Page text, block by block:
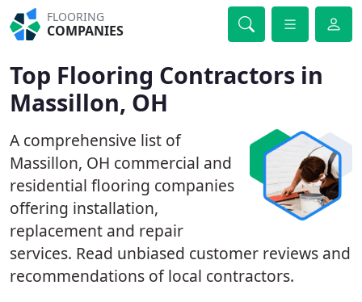
FLOORING
COMPANIES
Top Flooring Contractors in
Massillon, OH
A comprehensive list of
Massillon, OH commercial and
residential flooring companies
offering installation,
replacement and repair
services. Read unbiased customer reviews and
recommendations of local contractors.